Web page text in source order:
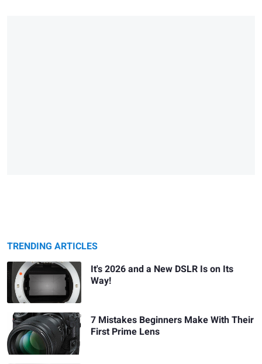
TRENDING ARTICLES
It's 2026 and a New DSLR Is on Its
Way!
7 Mistakes Beginners Make With Their
First Prime Lens